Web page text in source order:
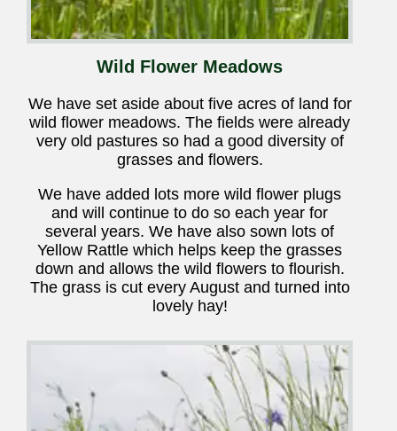
Wild Flower Meadows
We have set aside about five acres of land for
wild flower meadows. The fields were already
very old pastures so had a good diversity of
grasses and flowers.
We have added lots more wild flower plugs
and will continue to do so each year for
several years. We have also sown lots of
Yellow Rattle which helps keep the grasses
down and allows the wild flowers to flourish.
The grass is cut every August and turned into
lovely hay!